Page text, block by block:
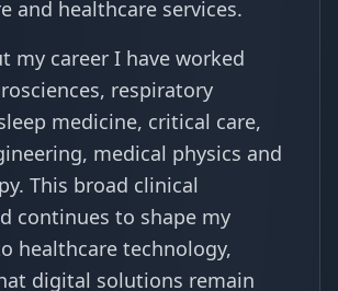
and healthcare services.
my career I have worked
respiratory
medicine, critical care,
medical physics and
This broad clinical
continues to shape my
healthcare technology,
digital solutions remain